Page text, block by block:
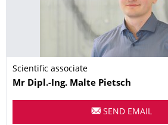
Scientific associate
Name
Mr Dipl.-Ing. Malte Pietsch
SEND EMAIL